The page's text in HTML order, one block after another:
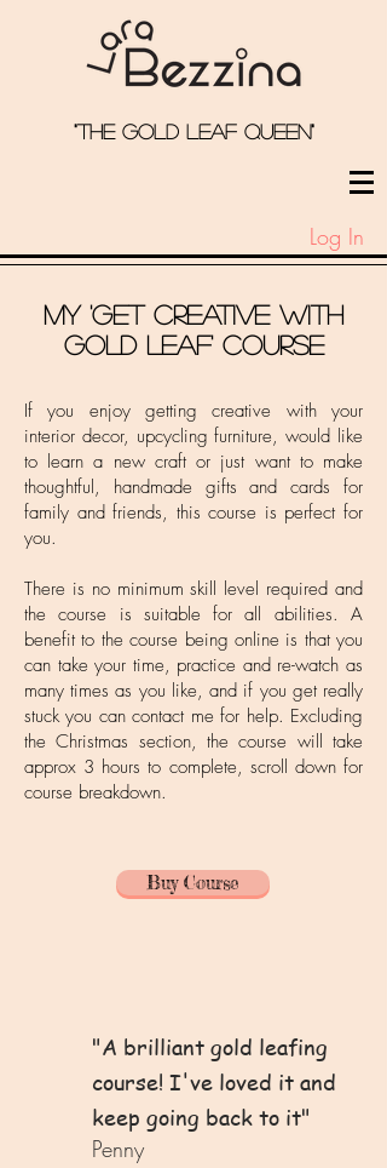
"the Gold Leaf qUeEN"
Log In
My 'Get Creative With
Gold leaf' course
If you enjoy getting creative with your
interior decor, upcycling furniture, would like
to learn a new craft or just want to make
thoughtful, handmade gifts and cards for
family and friends, this course is perfect for
you.
There is no minimum skill level required and
the course is suitable for all abilities. A
benefit to the course being online is that you
can take your time, practice and re-watch as
many times as you like, and if you get really
stuck you can contact me for help. Excluding
the Christmas section, the course will take
approx 3 hours to complete, scroll down for
course breakdown.
Buy Course
"A brilliant gold leafing
course! I've loved it and
keep going back to it"
Penny